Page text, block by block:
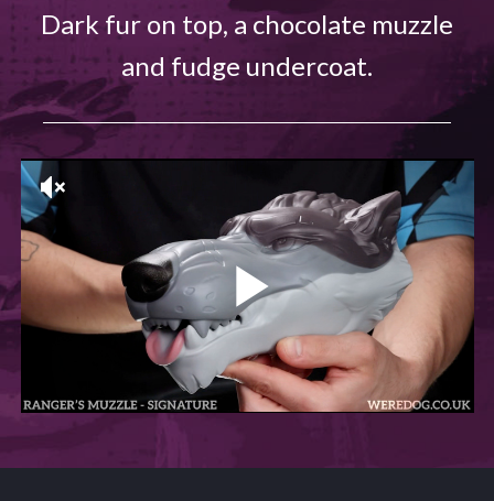
Dark fur on top, a chocolate muzzle
and fudge undercoat.